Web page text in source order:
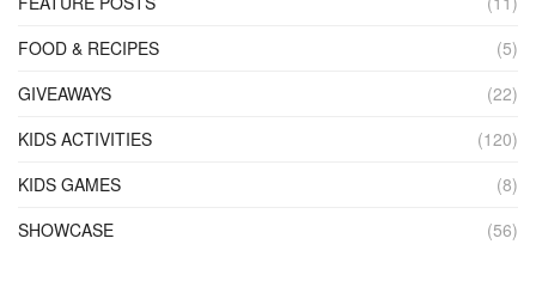
FOOD & RECIPES
(5)
GIVEAWAYS
(22)
KIDS ACTIVITIES
(120)
KIDS GAMES
(8)
SHOWCASE
(56)